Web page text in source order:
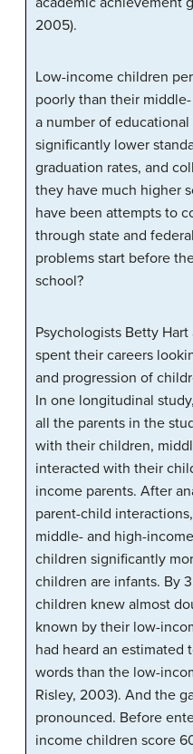
2005).
Low-income children
poorly than their
a number of
significantly lower
graduation rates, and
they have much higher
have been attempts to
through state and
problems start before
school?
Psychologists Betty
spent their careers
and progression of
In one longitudinal
all the parents in the
with their children,
interacted with their
income parents. After
parent-child
middle- and high-
children significantly
children are infants. By
children knew almost
known by their low-
had heard an
words than the low-
Risley, 2003). And the
pronounced. Before
income children score